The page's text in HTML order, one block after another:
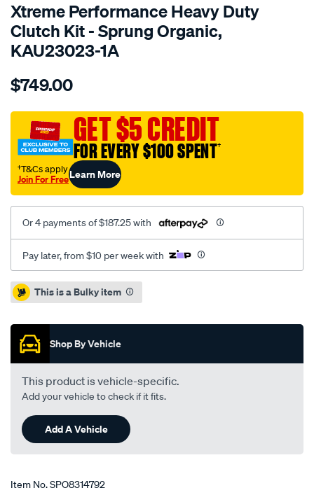
Xtreme Performance Heavy Duty
Clutch Kit - Sprung Organic,
KAU23023-1A
Details
kit-
audi-
a1-
1.6l/SPO8314792.html
$749.00
GET $5 CREDIT
FOR EVERY $100 SPENT†
†T&Cs apply
Join For FreeLearn More
Or 4 payments of $187.25 with
Pay later, from $10 per week with
Promotions
This is a Bulky item
Shop By Vehicle
This product is vehicle-specific.
Add your vehicle to check if it fits.
Add A Vehicle
Item No.SPO8314792